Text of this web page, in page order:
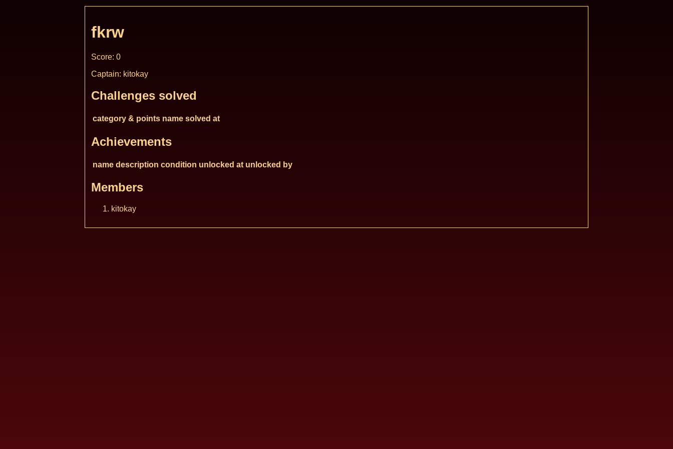
fkrw
Score: 0
Captain: kitokay
Challenges solved
category & points name solved at
Achievements
name description condition unlocked at unlocked by
Members
kitokay